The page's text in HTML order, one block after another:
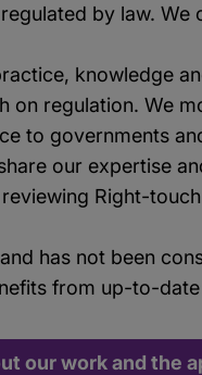
by law.
knowledge
on regulation. We
to governments
our expertise
Right-
has not been
from up-to-
our work and the